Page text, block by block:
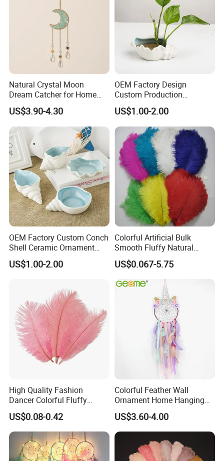
Natural Crystal Moon
Dream Catcher for Home
Decor
US$3.90-4.30
OEM Factory Design
Custom Production
Wholesale Sea Shell Crafts
Decoration White Shell
Small Pot
US$1.00-2.00
OEM Factory Custom Conch
Shell Ceramic Ornament
Storage Basin Snack Plate
Wonderful Kitchen Utensils
US$1.00-2.00
Colorful Artificial Bulk
Smooth Fluffy Natural
Wholesale Ostrich Feathers
US$0.067-5.75
High Quality Fashion
Dancer Colorful Fluffy
Natural Feather Wedding
Decoration Ostrich Feathers
US$0.08-0.42
Colorful Feather Wall
Ornament Home Hanging
Decoration Unicorn Dream
Catcher
US$3.60-4.00